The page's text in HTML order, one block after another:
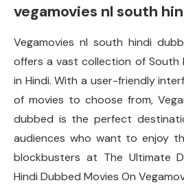
vegamovies nl south
Vegamovies nl south hindi
offers a vast collection of South
in Hindi. With a user-friendly
of movies to choose from,
dubbed is the perfect
audiences who want to enjoy
blockbusters at The Ultimate
Hindi Dubbed Movies On